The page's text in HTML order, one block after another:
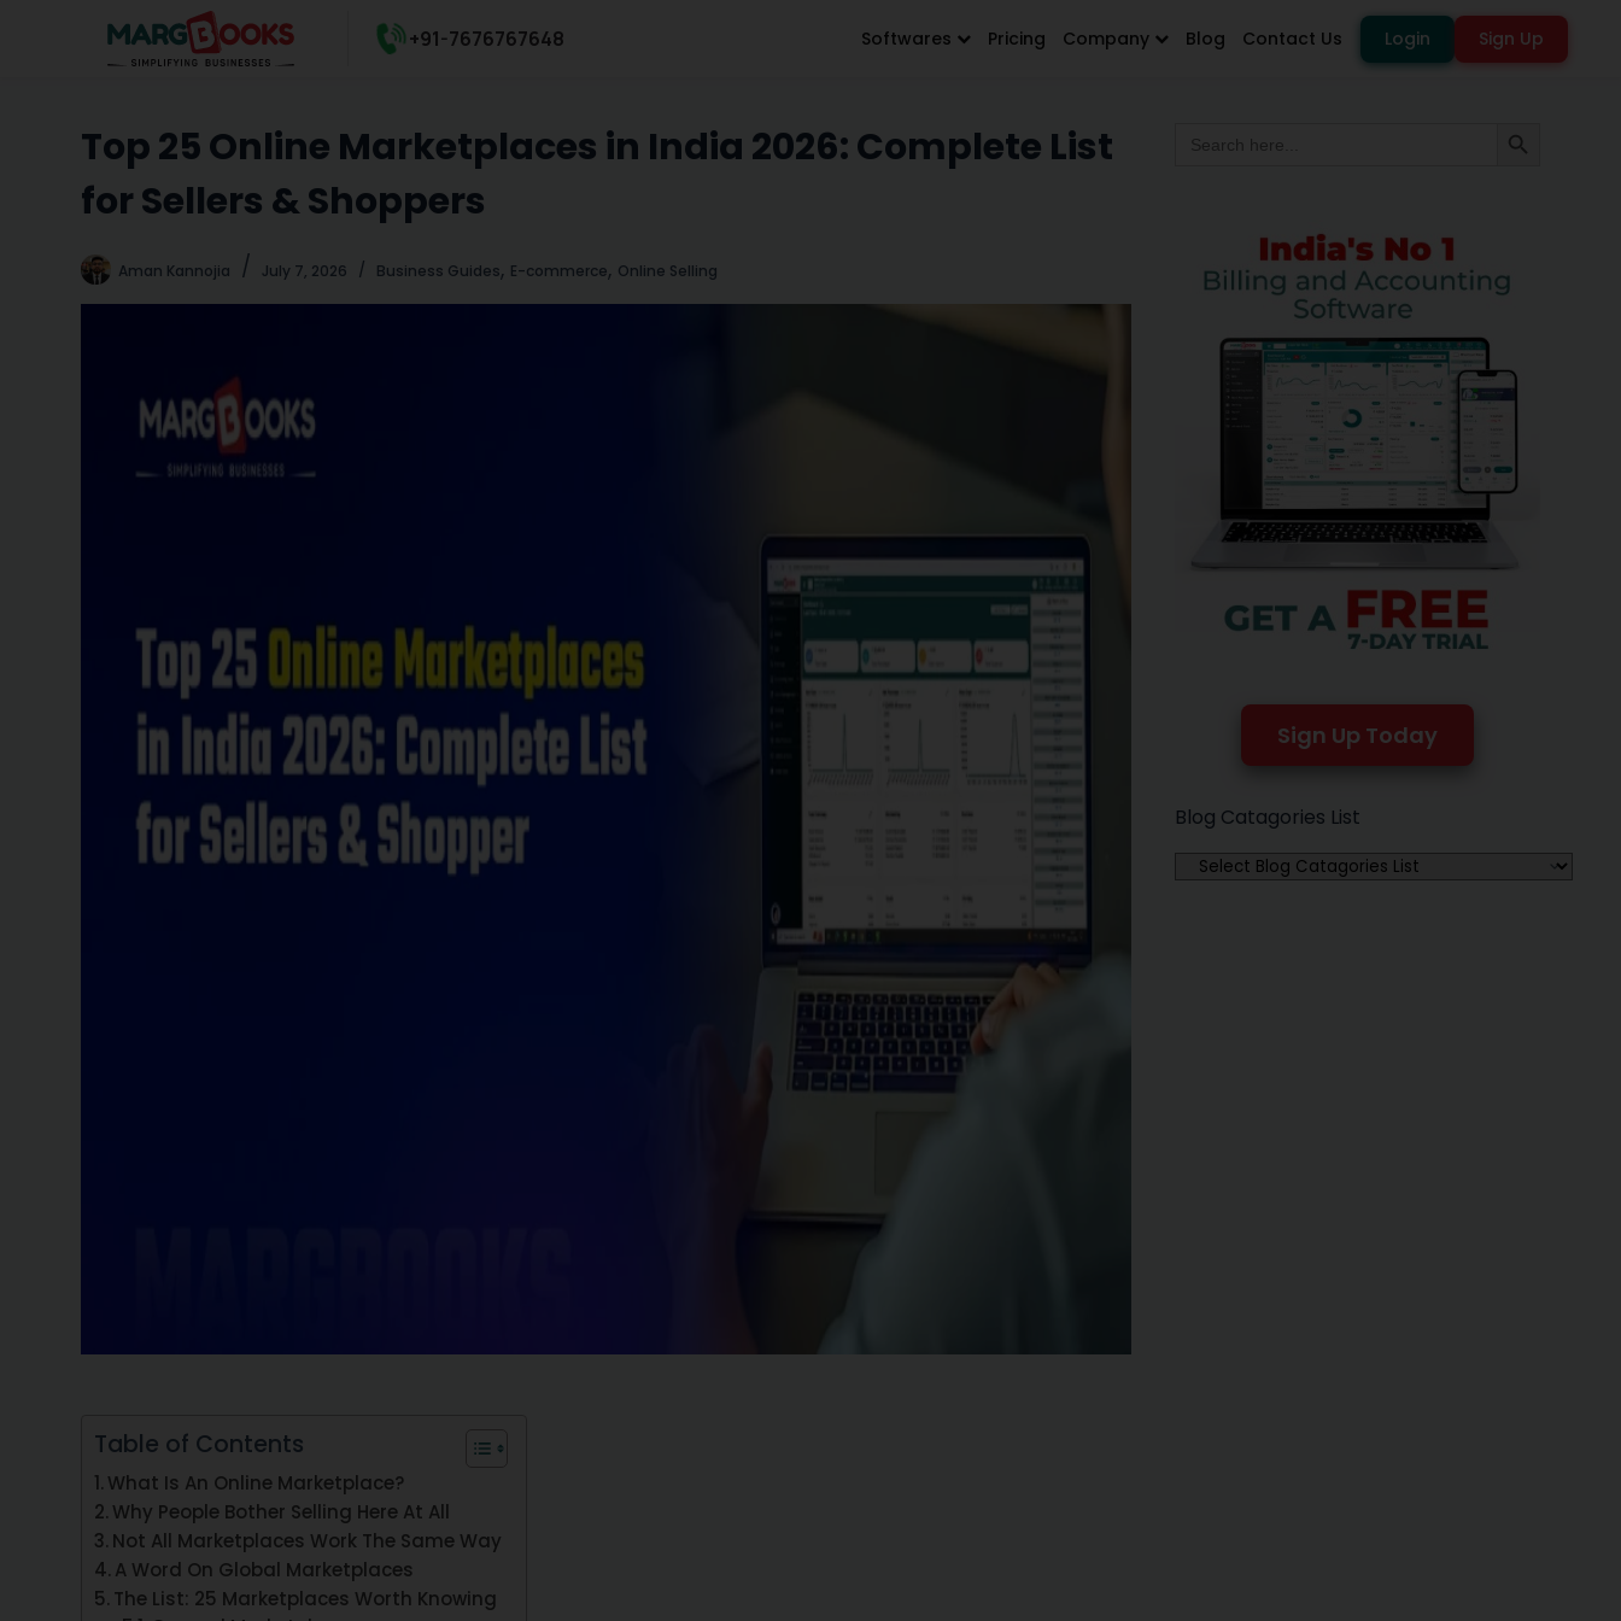
+91-7676767648 Softwares Pricing Company Blog Contact Us Login Sign Up
Top 25 Online Marketplaces in India 2026: Complete List
for Sellers & Shoppers
Aman Kannojia July 7, 2026 Business Guides, E-commerce, Online Selling
Table of Contents
What Is An Online Marketplace?
Why People Bother Selling Here At All
Not All Marketplaces Work The Same Way
A Word On Global Marketplaces
The List: 25 Marketplaces Worth Knowing
for: Search Button
Sign Up Today
Blog Catagories List